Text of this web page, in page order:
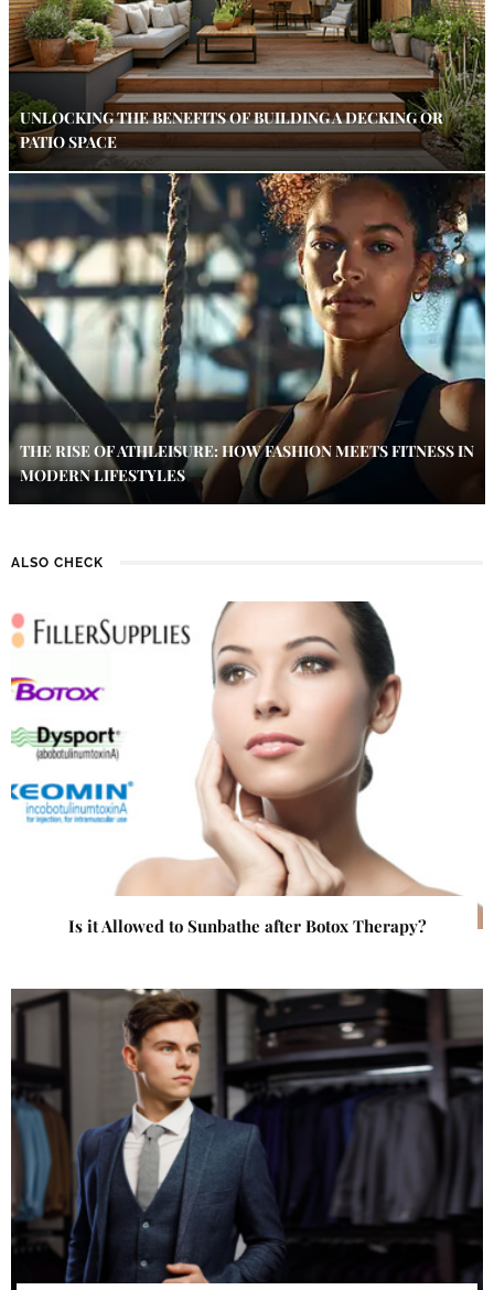
UNLOCKING THE BENEFITS OF BUILDING A DECKING OR
PATIO SPACE
THE RISE OF ATHLEISURE: HOW FASHION MEETS FITNESS IN
MODERN LIFESTYLES
ALSO CHECK
Is it Allowed to Sunbathe after Botox Therapy?